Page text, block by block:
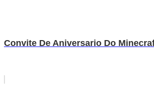
Convite De Aniversario Do